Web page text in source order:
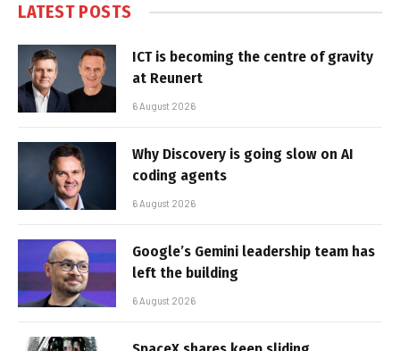
LATEST POSTS
ICT is becoming the centre of gravity
at Reunert
6 August 2026
Why Discovery is going slow on AI
coding agents
6 August 2026
Google’s Gemini leadership team has
left the building
6 August 2026